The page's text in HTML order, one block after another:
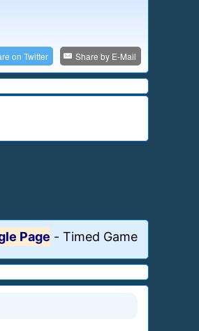
onTwitter Share by E-Mail
Page - Timed Game